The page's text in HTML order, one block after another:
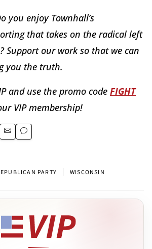
you enjoy Townhall’s
that takes on the radical left
Support our work so that we can
you the truth.
and use the promo code FIGHT
VIP membership!
PARTY WISCONSIN